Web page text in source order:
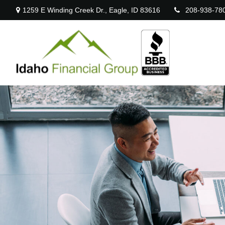
1259 E Winding Creek Dr., Eagle, ID 83616 208-938-